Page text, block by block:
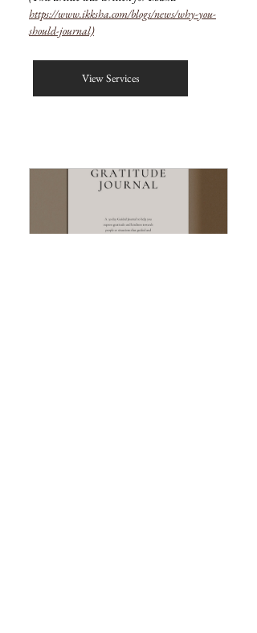
https://www.ikksha.com/blogs/news/why-you-
should-journal)
View Services